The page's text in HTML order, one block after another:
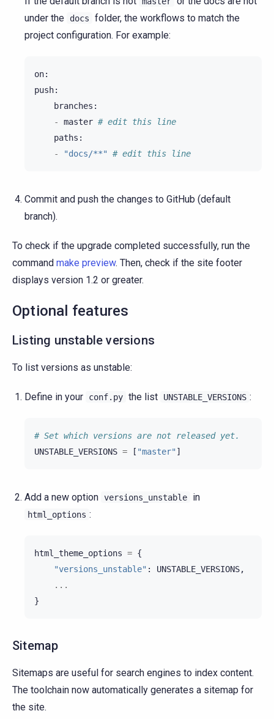
under the
docs
folder, the workflows to match the
project configuration. For example:
on:
push:
branches :
-
master # edit this line
paths :
-
"docs/**" # edit this line
Commit and push the changes to GitHub (default
branch).
To check if the upgrade completed successfully, run the
command make preview. Then, check if the site footer
displays version 1.2 or greater.
Optional features
Listing unstable versions
To list versions as unstable:
Define in your conf.py the list UNSTABLE_VERSIONS :
# Set which versions are not released yet.
UNSTABLE_VERSIONS = [ "master" ]
Add a new option versions_unstable in
html_options :
html_theme_options = {
"versions_unstable" : UNSTABLE_VERSIONS,
...
}
Sitemap
Sitemaps are useful for search engines to index content.
The toolchain now automatically generates a sitemap for
the site.